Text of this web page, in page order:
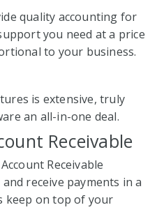
quality accounting for
you need at a price
to your business.
is extensive, truly
an all-in-one deal.
Receivable
Receivable
receive payments in a
keep on top of your